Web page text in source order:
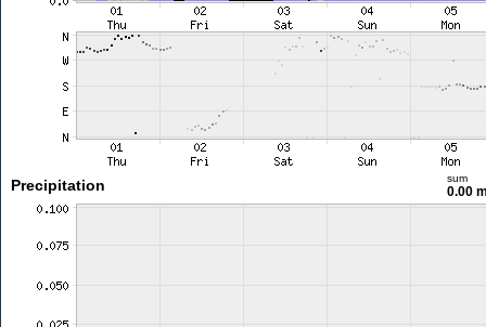
Precipitation sum
0.00